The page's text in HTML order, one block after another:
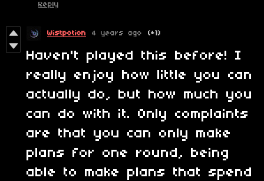
Reply
Wistpotion 4 years ago (+1)
Haven't played this before! I
really enjoy how little you can
actually do, but how much you
can do with it. Only complaints
are that you can only make
plans for one round, being
able to make plans that spend